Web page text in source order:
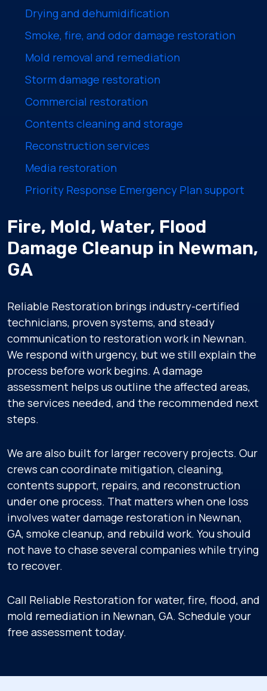
Drying and dehumidification
Smoke, fire, and odor damage restoration
Mold removal and remediation
Storm damage restoration
Commercial restoration
Contents cleaning and storage
Reconstruction services
Media restoration
Priority Response Emergency Plan support
Fire, Mold, Water, Flood
Damage Cleanup in Newman,
GA
Reliable Restoration brings industry-certified
technicians, proven systems, and steady
communication to restoration work in Newnan.
We respond with urgency, but we still explain the
process before work begins. A damage
assessment helps us outline the affected areas,
the services needed, and the recommended next
steps.
We are also built for larger recovery projects. Our
crews can coordinate mitigation, cleaning,
contents support, repairs, and reconstruction
under one process. That matters when one loss
involves water damage restoration in Newnan,
GA, smoke cleanup, and rebuild work. You should
not have to chase several companies while trying
to recover.
Call Reliable Restoration for water, fire, flood, and
mold remediation in Newnan, GA. Schedule your
free assessment today.